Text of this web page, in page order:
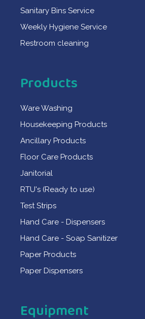
Sanitary Bins Service
Weekly Hygiene Service
Restroom cleaning
Products
Ware Washing
Housekeeping Products
Ancillary Products
Floor Care Products
Janitorial
RTU's (Ready to use)
Test Strips
Hand Care - Dispensers
Hand Care - Soap Sanitizer
Paper Products
Paper Dispensers
Equipment